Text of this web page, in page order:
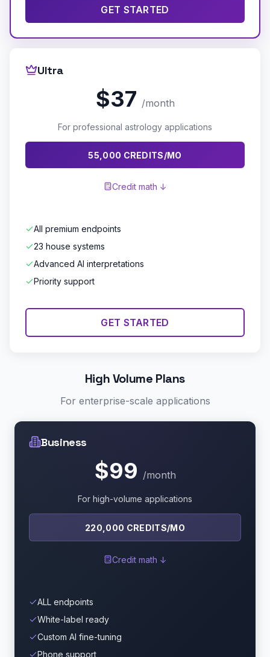
GET STARTED
Ultra
$37 /month
For professional astrology applications
55,000 CREDITS/MO
Credit math ↓
All premium endpoints
23 house systems
Advanced AI interpretations
Priority support
GET STARTED
High Volume Plans
For enterprise-scale applications
Business
$99 /month
For high-volume applications
220,000 CREDITS/MO
Credit math ↓
ALL endpoints
White-label ready
Custom AI fine-tuning
Phone support